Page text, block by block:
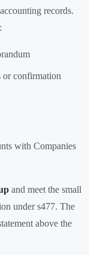
records.
or confirmation
with Companies
and meet the small
under s477. The
above the